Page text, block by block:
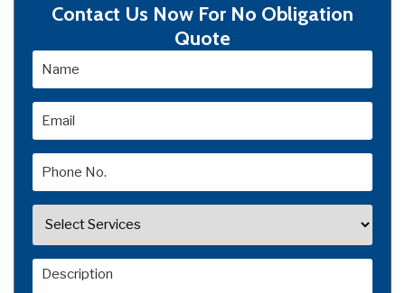
Contact Us Now For No Obligation
Quote